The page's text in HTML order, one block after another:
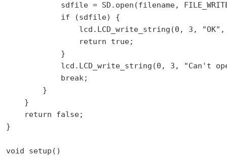
sdfile = SD.open(filename,
            if (sdfile) {
lcd.LCD_write_string(0, 3,
                return true;
            }
lcd.LCD_write_string(0, 3, "Can't
            break;
        }
    }
    return false;
}
void setup()